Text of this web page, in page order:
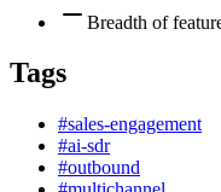
Breadth of
Tags
#sales-engagement
#ai-sdr
#outbound